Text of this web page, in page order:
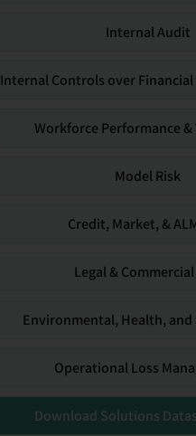
Internal Audit
Internal Controls over Financial
Workforce Performance &
Model Risk
Credit, Market, &
Legal &
Environmental, Health, and
Operational Loss
Download Solutions